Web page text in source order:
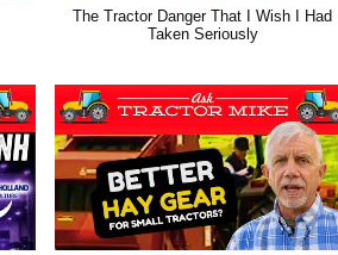
The Tractor Danger That I Wish I Had
Taken Seriously